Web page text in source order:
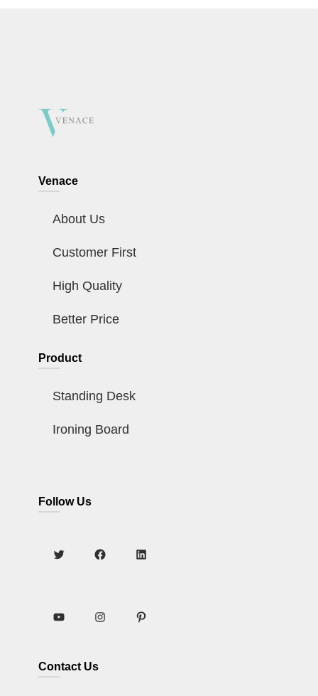
Venace
About Us
Customer First
High Quality
Better Price
Product
Standing Desk
Ironing Board
Follow Us
Contact Us